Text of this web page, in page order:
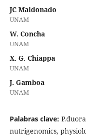
JC Maldonado
UNAM
W. Concha
UNAM
X. G. Chiappa
UNAM
J. Gamboa
UNAM
Palabras clave:
nutrigenomics,